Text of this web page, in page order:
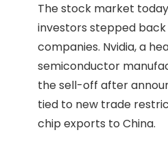
The stock market
investors stepped
companies. Nvidia, a
semiconductor
the sell-off after
tied to new trade
chip exports to China.